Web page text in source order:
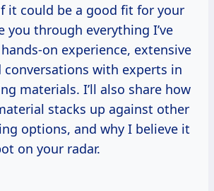
it could be a good fit for your
you through everything I’ve
on experience, extensive
conversations with experts in
materials. I’ll also share how
stacks up against other
options, and why I believe it
on your radar.